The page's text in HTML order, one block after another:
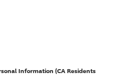
Information (CA Residents